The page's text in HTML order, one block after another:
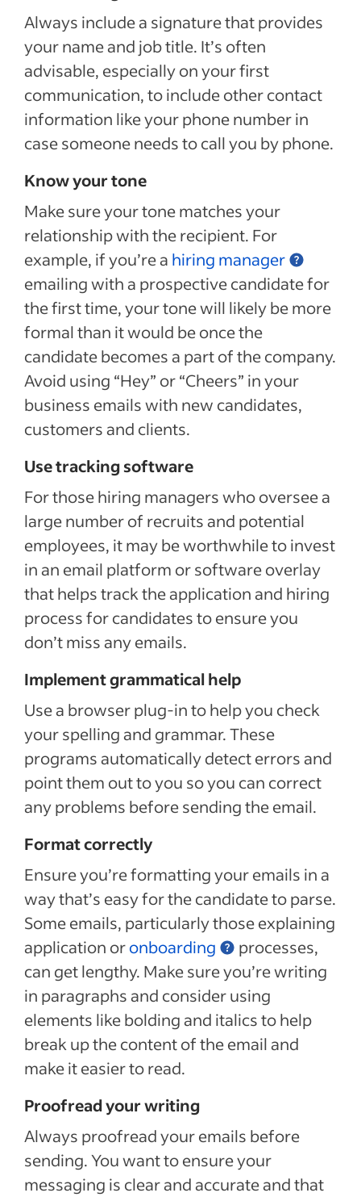
Always include a signature that provides
your name and job title. It’s often
advisable, especially on your first
communication, to include other contact
information like your phone number in
case someone needs to call you by phone.
Know your tone
Make sure your tone matches your
relationship with the recipient. For
example, if you’re a hiring manager
emailing with a prospective candidate for
the first time, your tone will likely be more
formal than it would be once the
candidate becomes a part of the company.
Avoid using “Hey” or “Cheers” in your
business emails with new candidates,
customers and clients.
Use tracking software
For those hiring managers who oversee a
large number of recruits and potential
employees, it may be worthwhile to invest
in an email platform or software overlay
that helps track the application and hiring
process for candidates to ensure you
don’t miss any emails.
Implement grammatical help
Use a browser plug-in to help you check
your spelling and grammar. These
programs automatically detect errors and
point them out to you so you can correct
any problems before sending the email.
Format correctly
Ensure you’re formatting your emails in a
way that’s easy for the candidate to parse.
Some emails, particularly those explaining
application oronboarding
processes,
can get lengthy. Make sure you’re writing
in paragraphs and consider using
elements like bolding and italics to help
break up the content of the email and
make it easier to read.
Proofread your writing
Always proofread your emails before
sending. You want to ensure your
messaging is clear and accurate and that